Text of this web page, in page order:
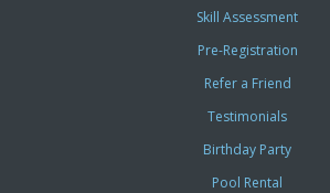
Skill Assessment
Pre-Registration
Refer a Friend
Testimonials
Birthday Party
Pool Rental